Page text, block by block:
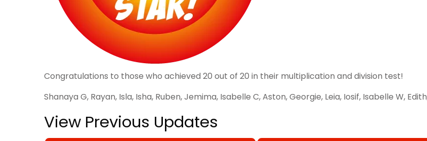
Congratulations to those who achieved 20 out of 20 in their multiplication and division test!
Shanaya G, Rayan, Isla, Isha, Ruben, Jemima, Isabelle C, Aston, Georgie, Leia, Iosif, Isabelle W,
View Previous Updates